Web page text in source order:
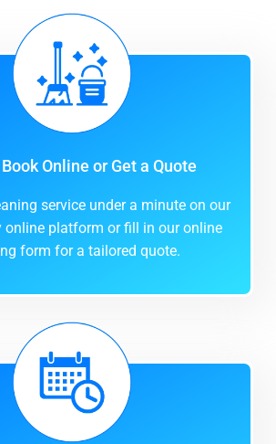
Online or Get a Quote
service under a minute on our
online platform or fill in our online
form for a tailored quote.